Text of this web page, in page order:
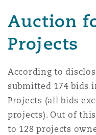
Francisco
Auction
Projects
According to
submitted 174 bids
Projects (all bids
projects). Out of
to 128 projects